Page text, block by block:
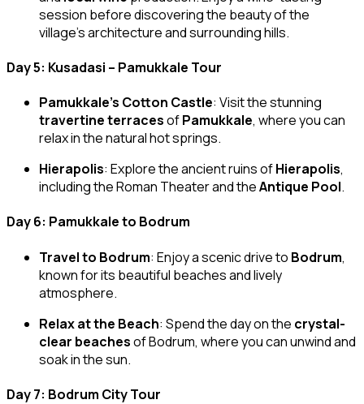
session before discovering the beauty of the
village’s architecture and surrounding hills.
Day 5: Kusadasi – Pamukkale Tour
Pamukkale’s Cotton Castle: Visit the stunning
travertine terracesofPamukkale, where you can
relax in the natural hot springs.
Hierapolis: Explore the ancient ruins ofHierapolis,
including the Roman Theater and theAntique Pool.
Day 6: Pamukkale to Bodrum
Travel to Bodrum: Enjoy a scenic drive to Bodrum,
known for its beautiful beaches and lively
atmosphere.
Relax at the Beach: Spend the day on the crystal-
clear beachesof Bodrum, where you can unwind and
soak in the sun.
Day 7: Bodrum City Tour